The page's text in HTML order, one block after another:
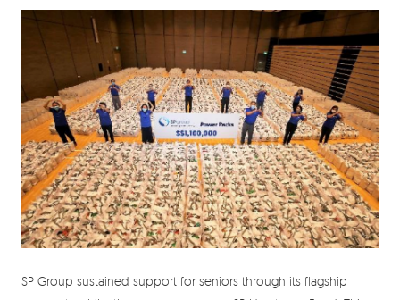
SP Group sustained support for seniors through its flagship